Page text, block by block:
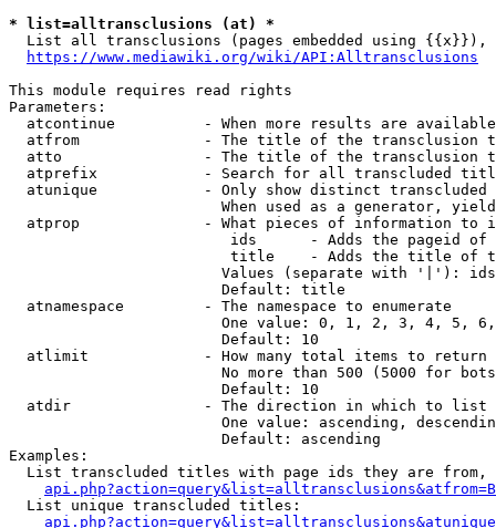
* list=alltransclusions (at) *
List all transclusions (pages embedded using {{x}}),
https://www.mediawiki.org/wiki/API:Alltransclusions
This module requires read rights
Parameters:
atcontinue          - When more results are
atfrom              - The title of the transclusion
atto                - The title of the transclusion
atprefix            - Search for all transcluded
atunique            - Only show distinct
When used as a generator,
atprop              - What pieces of information to
ids      - Adds the pageid
title    - Adds the title of
Values (separate with '|'):
                        Default: title
  atnamespace         - The namespace to enumerate
One value: 0, 1, 2, 3, 4, 5,
                        Default: 10
  atlimit             - How many total items to return
No more than 500 (5000 for
                        Default: 10
  atdir               - The direction in which to list
One value: ascending,
                        Default: ascending
Examples:
List transcluded titles with page ids they are
  List unique transcluded titles: